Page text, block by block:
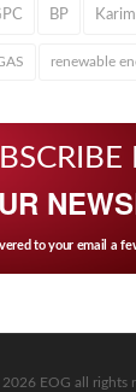
BP
renewable
to your email a
EOG all rights